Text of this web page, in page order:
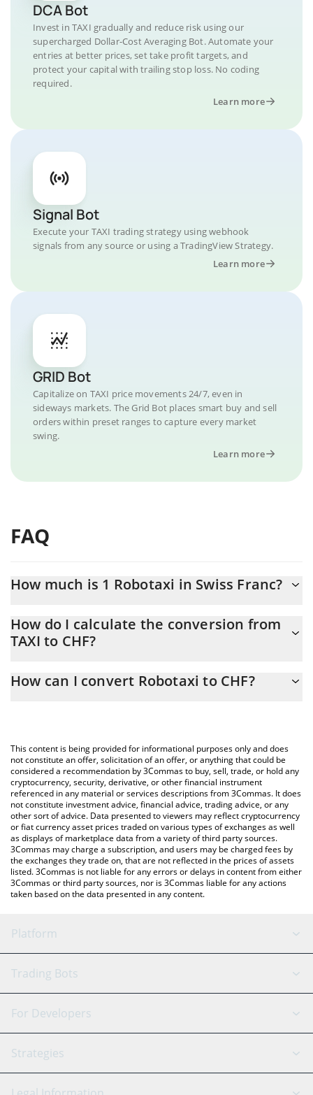
DCA Bot
Invest in TAXI gradually and reduce risk using our
supercharged Dollar-Cost Averaging Bot. Automate your
entries at better prices, set take profit targets, and
protect your capital with trailing stop loss. No coding
required.
Learn more
Signal Bot
Execute your TAXI trading strategy using webhook
signals from any source or using a TradingView Strategy.
Learn more
GRID Bot
Capitalize on TAXI price movements 24/7, even in
sideways markets. The Grid Bot places smart buy and sell
orders within preset ranges to capture every market
swing.
Learn more
FAQ
How much is 1 Robotaxi in Swiss Franc?
At this moment, 1 Robotaxi equals 0.00269788 CHF
How do I calculate the conversion from
TAXI to CHF?
the conversion price of TAXI to CHF by simply entering the
You can also use our Robotaxi price table above to check the
latest Robotaxi price in major fiat and crypto currencies.
How can I convert Robotaxi to CHF?
This content is being provided for informational purposes only and does
not constitute an offer, solicitation of an offer, or anything that could be
considered a recommendation by 3Commas to buy, sell, trade, or hold any
cryptocurrency, security, derivative, or other financial instrument
referenced in any material or services descriptions from 3Commas. It does
not constitute investment advice, financial advice, trading advice, or any
other sort of advice. Data presented to viewers may reflect cryptocurrency
or fiat currency asset prices traded on various types of exchanges as well
as displays of marketplace data from a variety of third party sources.
3Commas may charge a subscription, and users may be charged fees by
the exchanges they trade on, that are not reflected in the prices of assets
listed. 3Commas is not liable for any errors or delays in content from either
3Commas or third party sources, nor is 3Commas liable for any actions
taken based on the data presented in any content.
Platform
GRID Bot
Signal Bot
SmartTrade
AI Assistant
Trading Bots
Binance
Bitfinex
Tether
For Developers
API Reference
Strategies